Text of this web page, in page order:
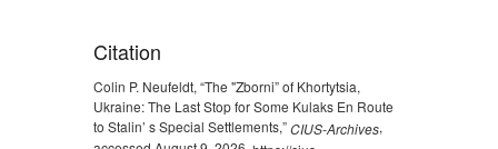
Citation
Colin P. Neufeldt, “The "Zborni” of Khortytsia,
Ukraine: The Last Stop for Some Kulaks En Route
to Stalin’ s Special Settlements,”CIUS-Archives,